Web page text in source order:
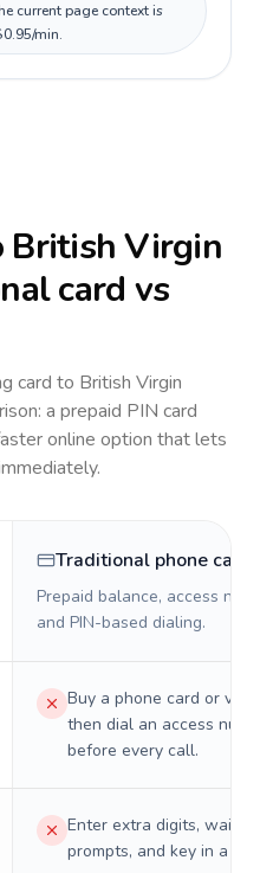
current page context is
min.
British Virgin
card vs
card to British Virgin
a prepaid PIN card
online option that lets
Traditional phone card
Prepaid balance, access
and PIN-based dialing.
Buy a phone card or
then dial an access
before every call.
Enter extra digits, wait
prompts, and key in a PIN.